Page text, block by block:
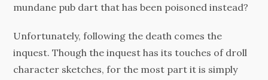
mundane pub dart that has been poisoned instead?
Unfortunately, following the death comes the
inquest. Though the inquest has its touches of droll
character sketches, for the most part it is simply